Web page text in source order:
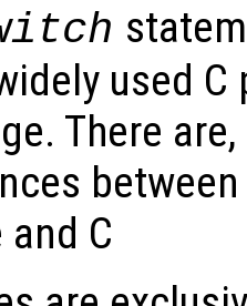
used
There
and C